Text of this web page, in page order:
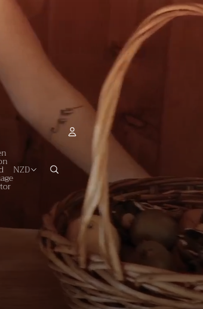
NZD ACCOUNT
Other sign in options
Orders